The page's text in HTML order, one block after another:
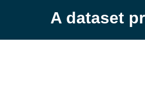
A dataset